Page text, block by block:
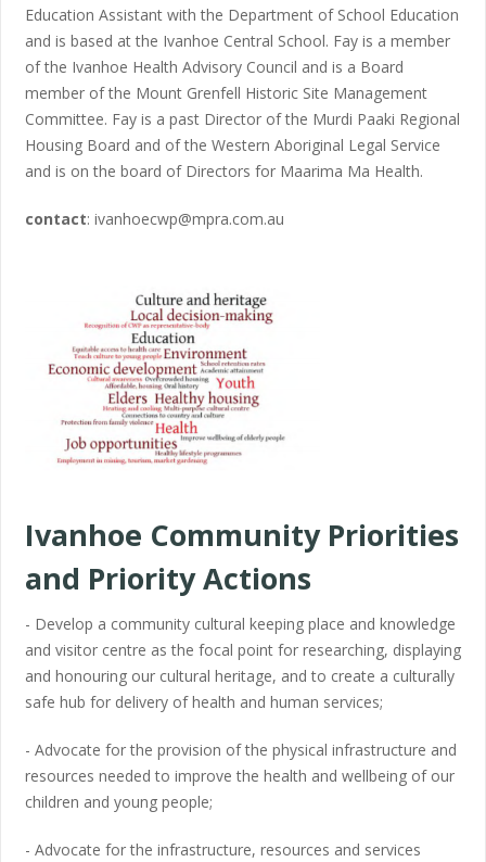
Education Assistant with the Department of School Education
and is based at the Ivanhoe Central School. Fay is a member
of the Ivanhoe Health Advisory Council and is a Board
member of the Mount Grenfell Historic Site Management
Committee. Fay is a past Director of the Murdi Paaki Regional
Housing Board and of the Western Aboriginal Legal Service
and is on the board of Directors for Maarima Ma Health.
contact: ivanhoecwp@mpra.com.au
Ivanhoe Community Priorities
and Priority Actions
- Develop a community cultural keeping place and knowledge
and visitor centre as the focal point for researching, displaying
and honouring our cultural heritage, and to create a culturally
safe hub for delivery of health and human services;
- Advocate for the provision of the physical infrastructure and
resources needed to improve the health and wellbeing of our
children and young people;
- Advocate for the infrastructure, resources and services